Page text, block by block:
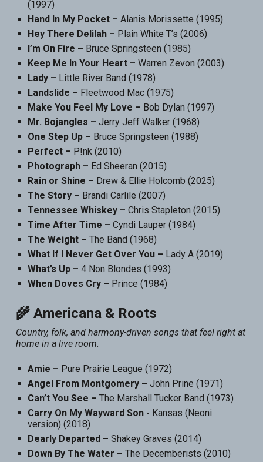
(1997)
Hand In My Pocket –Alanis Morissette (1995)
Hey There Delilah – Plain White T’s (2006)
I’m On Fire – Bruce Springsteen (1985)
Keep Me In Your Heart –Warren Zevon (2003)
Lady – Little River Band (1978)
Landslide – Fleetwood Mac (1975)
Make You Feel My Love – Bob Dylan (1997)
Mr. Bojangles –Jerry Jeff Walker (1968)
One Step Up – Bruce Springsteen (1988)
Perfect – P!nk (2010)
Photograph – Ed Sheeran (2015)
Rain or Shine – Drew & Ellie Holcomb (2025)
The Story – Brandi Carlile (2007)
Tennessee Whiskey – Chris Stapleton (2015)
Time After Time –Cyndi Lauper (1984)
The Weight –The Band (1968)
What If I Never Get Over You – Lady A (2019)
What’s Up –4 Non Blondes (1993)
When Doves Cry – Prince (1984)
🌾 Americana & Roots
Country, folk, and harmony-driven songs that feel right at
home in a live room.
Amie – Pure Prairie League (1972)
Angel From Montgomery –John Prine (1971)
Can’t You See – The Marshall Tucker Band (1973)
Carry On My Wayward Son - Kansas (Neoni
version) (2018)
Dearly Departed –Shakey Graves (2014)
Down By The Water –The Decemberists (2010)